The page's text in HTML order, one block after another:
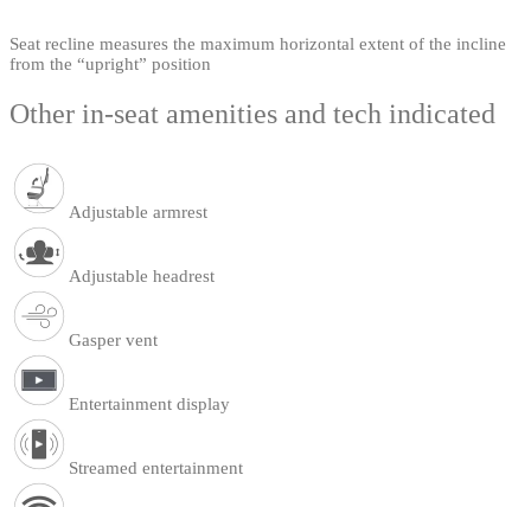
Seat recline measures the maximum horizontal extent of the incline
from the “upright” position
Other in-seat amenities and tech indicated
Adjustable armrest
Adjustable headrest
Gasper vent
Entertainment display
Streamed entertainment